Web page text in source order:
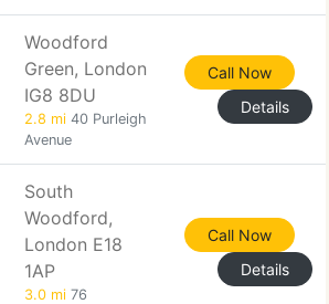
Woodford
Green, London
IG8 8DU
2.8 mi 40 Purleigh
Avenue
Call Now
Details
South
Woodford,
London E18
1AP
3.0 mi 76
Call Now
Details